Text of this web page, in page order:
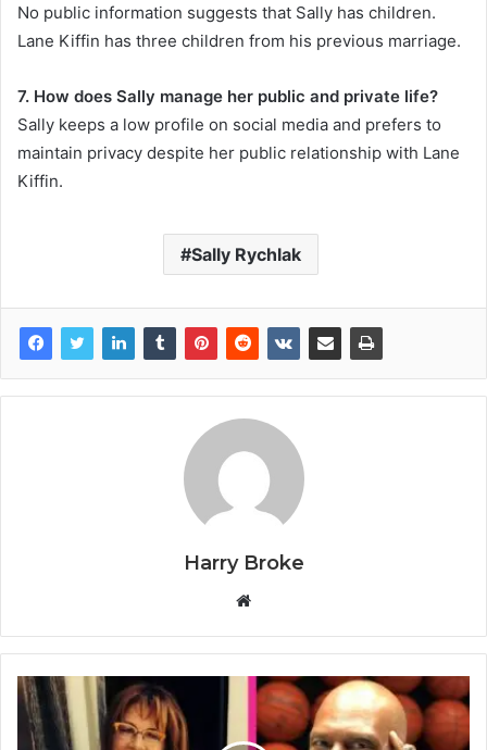
No public information suggests that Sally has children.
Lane Kiffin has three children from his previous marriage.
7. How does Sally manage her public and private life?
Sally keeps a low profile on social media and prefers to
maintain privacy despite her public relationship with Lane
Kiffin.
Sally Rychlak
Harry Broke
b
s
t